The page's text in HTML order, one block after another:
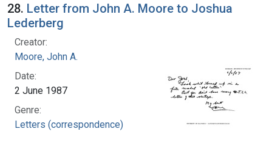
28. Letter from John A. Moore to Joshua
Lederberg
Creator:
Moore, John A.
Date:
2 June 1987
Genre:
Letters (correspondence)